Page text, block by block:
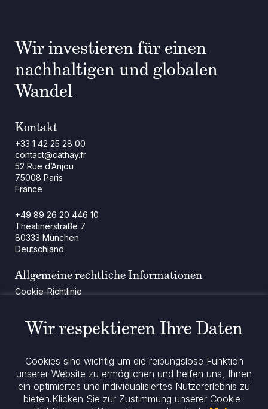
Wir investieren für einen
nachhaltigen und globalen
Wandel
Kontakt
+33 1 42 25 28 00
contact@cathay.fr
52 Rue d’Anjou
75008 Paris
France
+49 89 26 20 446 10
Theatinerstraße 7
80333 München
Deutschland
Allgemeine rechtliche Informationen
Cookie-Richtlinie
Impressum
Datenschutz
Bleiben Sie informiert
Wir respektieren Ihre Daten
Cookies sind wichtig um die reibungslose Funktion
unserer Website zu ermöglichen und helfen uns, Ihnen
ein optimiertes und individualisiertes Nutzererlebnis zu
bieten.Klicken Sie zur Zustimmung unserer Cookie-